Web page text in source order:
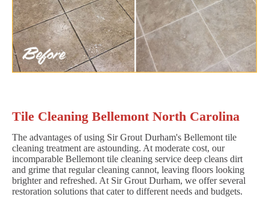
Tile Cleaning Bellemont North Carolina
The advantages of using Sir Grout Durham's Bellemont tile
cleaning treatment are astounding. At moderate cost, our
incomparable Bellemont tile cleaning service deep cleans dirt
and grime that regular cleaning cannot, leaving floors looking
brighter and refreshed. At Sir Grout Durham, we offer several
restoration solutions that cater to different needs and budgets.